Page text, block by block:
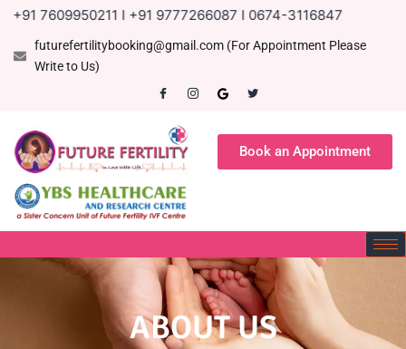
7609950211 I +91 9777266087 I 0674-3116847
futurefertilitybooking@gmail.com (For Appointment Please
Write to Us)
Book an Appointment
ABOUT US